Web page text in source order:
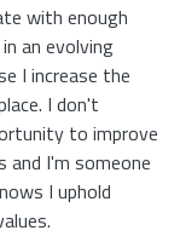
with enough
an evolving
I increase the
I don't
to improve
and I'm someone
I uphold